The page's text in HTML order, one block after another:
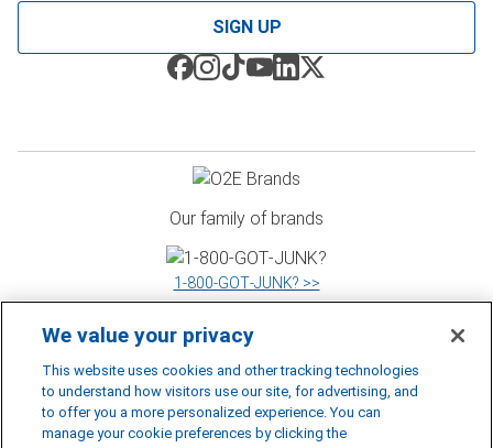
SIGN UP
Our family of brands
1‑800‑GOT‑JUNK? >>
WOW 1 DAY PAINTING >>
We value your privacy
This website uses cookies and other tracking technologies
to understand how visitors use our site, for advertising, and
to offer you a more personalized experience. You can
manage your cookie preferences by clicking the